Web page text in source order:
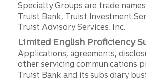
Specialty Groups are trade
Truist Bank, Truist Investment
Truist Advisory Services, Inc.
Limited English Proficiency
Applications, agreements,
other servicing communications
Truist Bank and its subsidiary